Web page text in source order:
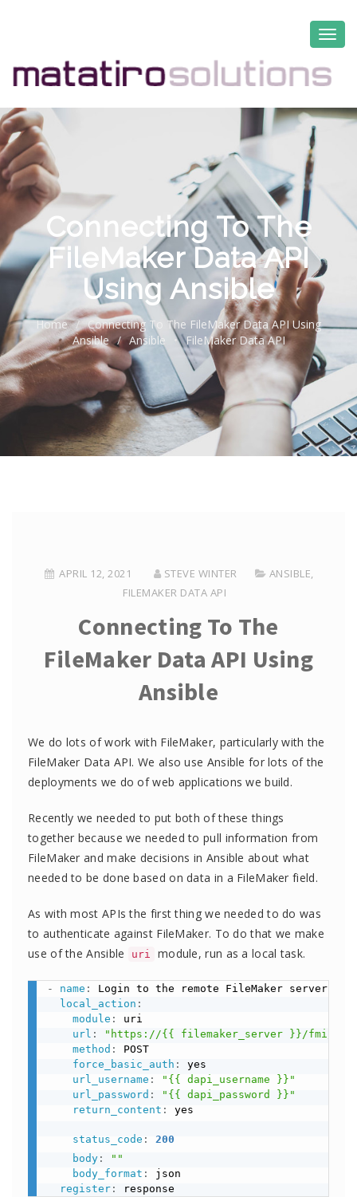
Connecting To The
FileMaker Data API
Using Ansible
Home / Connecting To The FileMaker Data API Using
Ansible / Ansible • FileMaker Data API
APRIL 12, 2021 STEVE WINTER ANSIBLE,
FILEMAKER DATA API
Connecting To The
FileMaker Data API Using
Ansible
We do lots of work with FileMaker, particularly with the
FileMaker Data API. We also use Ansible for lots of the
deployments we do of web applications we build.
Recently we needed to put both of these things
together because we needed to pull information from
FileMaker and make decisions in Ansible about what
needed to be done based on data in a FileMaker field.
As with most APIs the first thing we needed to do was
to authenticate against FileMaker. To do that we make
use of the Ansible
uri module, run as a local task.
- name :
Login to the remote FileMaker server
local_action :
module :
uri
url :
"https://{{ filemaker_server }}/fmi/
method :
POST
force_basic_auth :
yes
url_username :
"{{ dapi_username }}"
url_password :
"{{ dapi_password }}"
return_content : yes
status_code :
200
body :
""
body_format :
json
register :